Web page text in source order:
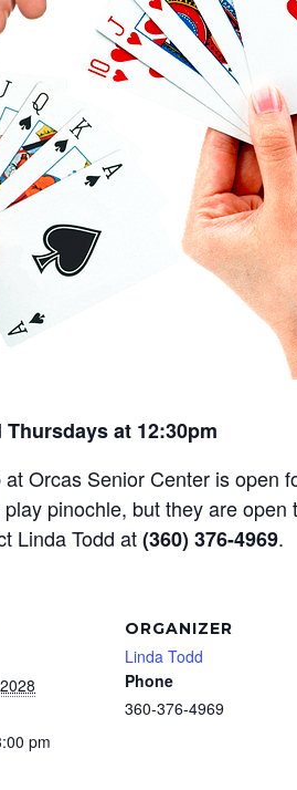
at 12:30pm
Orcas Senior Center is open
pinochle, but they are
Linda Todd at(360) 376-4969.
pm
ORGANIZER
Linda Todd
Phone
360-376-4969